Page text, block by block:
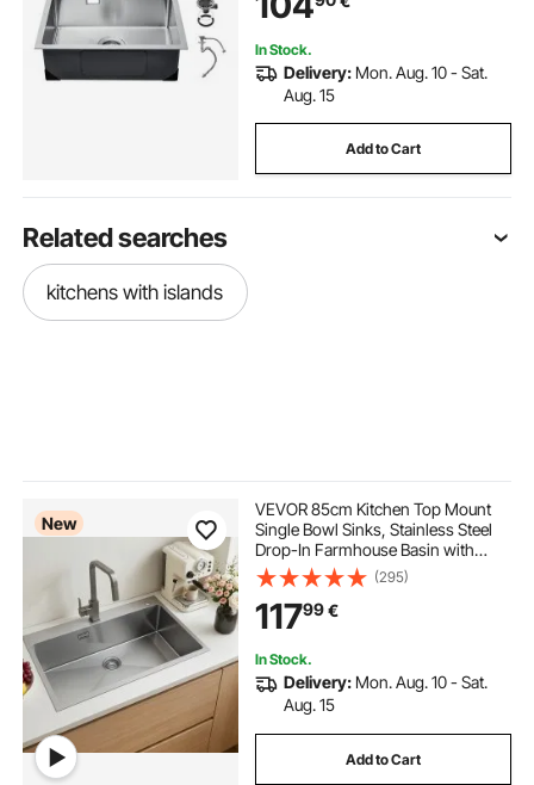
Kitchen, Laundry Room, Bar
In Stock.
Delivery: Mon. Aug. 10 - Sat.
Aug. 15
Add to Cart
Related searches
kitchens with islands
New
VEVOR 85cm Kitchen Top Mount
Single Bowl Sinks, Stainless Steel
Drop-In Farmhouse Basin with
Accessories, Household
Dishwasher Sinks for RV, Prep
Kitchen, Laundry Room, Bar
(295)
11799€
In Stock.
Delivery: Mon. Aug. 10 - Sat.
Aug. 15
Add to Cart